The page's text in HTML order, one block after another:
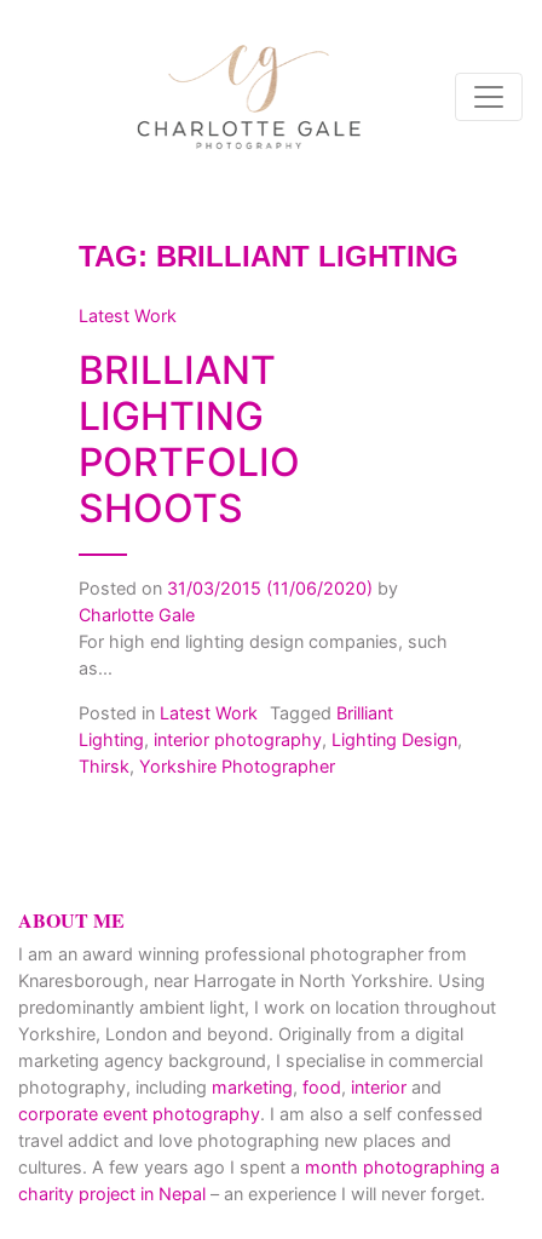
TAG: BRILLIANT LIGHTING
Latest Work
BRILLIANT
LIGHTING
PORTFOLIO
SHOOTS
Posted on 31/03/2015 (11/06/2020) by
Charlotte Gale
For high end lighting design companies, such
as...
Posted in Latest Work Tagged Brilliant
Lighting, interior photography, Lighting Design,
Thirsk, Yorkshire Photographer
ABOUT ME
I am an award winning professional photographer from
Knaresborough, near Harrogate in North Yorkshire. Using
predominantly ambient light, I work on location throughout
Yorkshire, London and beyond. Originally from a digital
marketing agency background, I specialise in commercial
photography, including marketing, food, interior and
corporate event photography. I am also a self confessed
travel addict and love photographing new places and
cultures. A few years ago I spent a month photographing a
charity project in Nepal – an experience I will never forget.